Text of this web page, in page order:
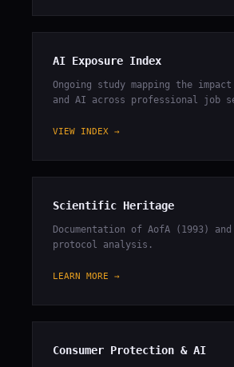
AI Exposure Index
Ongoing study mapping the
and AI across professional job
VIEW INDEX →
Scientific Heritage
Documentation of AofA (1993) and
protocol analysis.
LEARN MORE →
Consumer Protection & AI